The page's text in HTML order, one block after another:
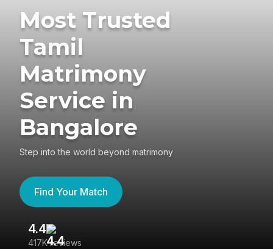
Most Trusted
Tamil
Matrimony
Service in
Bangalore
Step into the world beyond matrimony
Find Your Match
4.4
417K reviews